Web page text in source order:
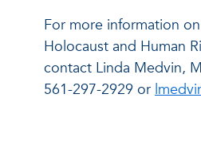
For more information
Holocaust and Human
contact Linda Medvin,
561-297-2929 or